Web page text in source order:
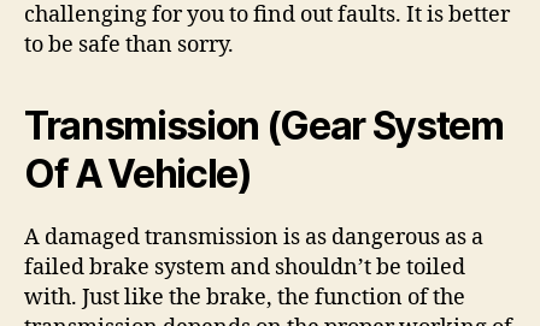
challenging for you to find out faults. It is better
to be safe than sorry.
Transmission (Gear System
Of A Vehicle)
A damaged transmission is as dangerous as a
failed brake system and shouldn’t be toiled
with. Just like the brake, the function of the